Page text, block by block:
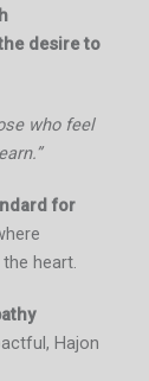
desire to
who feel
for
heart.
Hajon